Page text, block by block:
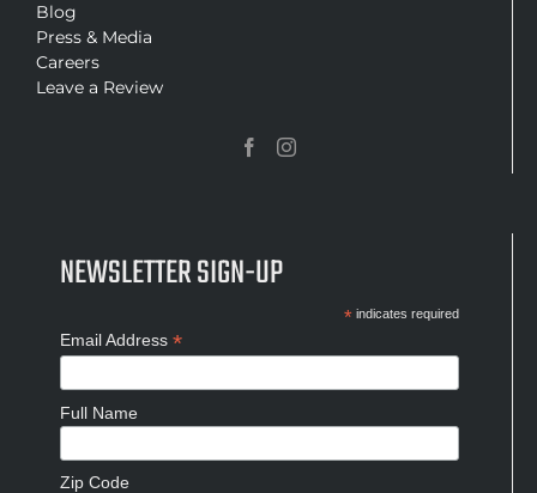
Blog
Press & Media
Careers
Leave a Review
NEWSLETTER SIGN-UP
* indicates required
Email Address *
Full Name
Zip Code